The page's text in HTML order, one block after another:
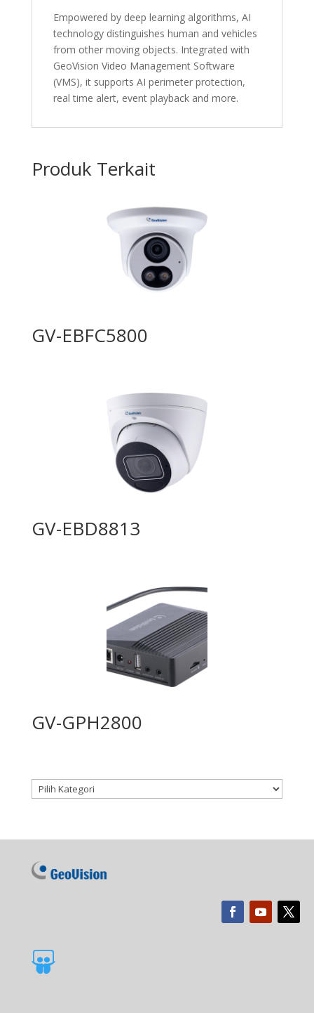
Empowered by deep learning algorithms, AI
technology distinguishes human and vehicles
from other moving objects. Integrated with
GeoVision Video Management Software
(VMS), it supports AI perimeter protection,
real time alert, event playback and more.
Produk Terkait
GV-EBFC5800
GV-EBD8813
GV-GPH2800
Kategori produk
